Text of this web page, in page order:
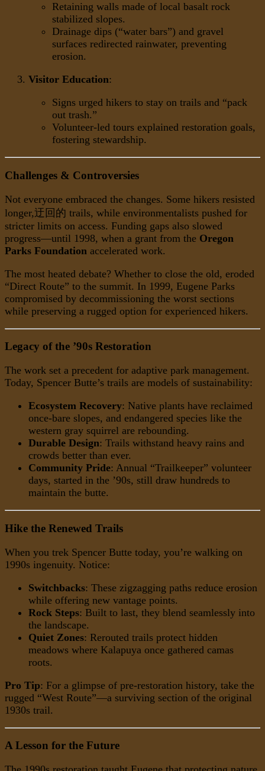
Retaining walls made of local basalt rock
stabilized slopes.
Drainage dips (“water bars”) and gravel
surfaces redirected rainwater, preventing
erosion.
Visitor Education:
Signs urged hikers to stay on trails and “pack
out trash.”
Volunteer-led tours explained restoration goals,
fostering stewardship.
Challenges & Controversies
Not everyone embraced the changes. Some hikers resisted
longer,迂回的 trails, while environmentalists pushed for
stricter limits on access. Funding gaps also slowed
progress—until 1998, when a grant from the Oregon
Parks Foundation accelerated work.
The most heated debate? Whether to close the old, eroded
“Direct Route” to the summit. In 1999, Eugene Parks
compromised by decommissioning the worst sections
while preserving a rugged option for experienced hikers.
Legacy of the ’90s Restoration
The work set a precedent for adaptive park management.
Today, Spencer Butte’s trails are models of sustainability:
Ecosystem Recovery: Native plants have reclaimed
once-bare slopes, and endangered species like the
western gray squirrel are rebounding.
Durable Design: Trails withstand heavy rains and
crowds better than ever.
Community Pride: Annual “Trailkeeper” volunteer
days, started in the ’90s, still draw hundreds to
maintain the butte.
Hike the Renewed Trails
When you trek Spencer Butte today, you’re walking on
1990s ingenuity. Notice:
Switchbacks: These zigzagging paths reduce erosion
while offering new vantage points.
Rock Steps: Built to last, they blend seamlessly into
the landscape.
Quiet Zones: Rerouted trails protect hidden
meadows where Kalapuya once gathered camas
roots.
Pro Tip: For a glimpse of pre-restoration history, take the
rugged “West Route”—a surviving section of the original
1930s trail.
A Lesson for the Future